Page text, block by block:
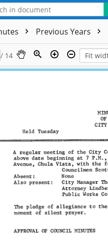
Previous Years
/ 14